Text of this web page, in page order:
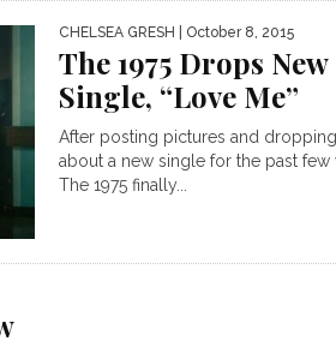
CHELSEA GRESH | October 8, 2015
The 1975 Drops New
Single, “Love Me”
After posting pictures and
about a new single for the past few
The 1975 finally...